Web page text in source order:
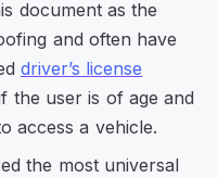
document as the
and often have
driver’s license
the user is of age and
access a vehicle.
the most universal